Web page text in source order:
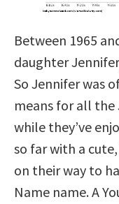
Between 1965
daughter
So Jennifer was
means for all
while they’ve
so far with a
on their way to
Name name. A